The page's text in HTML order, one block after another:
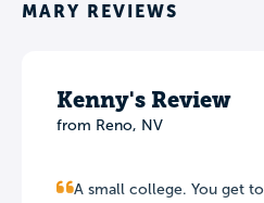
MARY REVIEWS
Kenny's Review
from Reno, NV
A small college. You get